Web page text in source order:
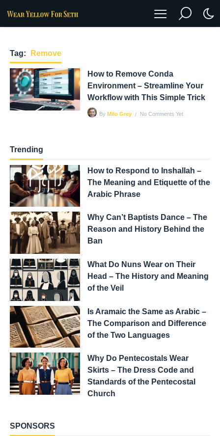
Tag: Remove
How to Remove Conda
Environment – Streamline Your
Workflow with This Simple Trick
By Milo Grey No Comments Yet
Trending
How to Respond to Inshallah –
The Meaning and Etiquette of the
Arabic Phrase
Why Can’t Baptists Dance – The
Reason and History Behind the
Ban
What Do Nuns Wear on Their
Head – The History and Meaning
of the Veil
Is Aramaic the Same as Arabic –
The Comparison and Difference
of the Two Languages
Why Do Pentecostals Wear
Skirts – The Dress Code and
Standards of the Pentecostal
Church
SPONSORS